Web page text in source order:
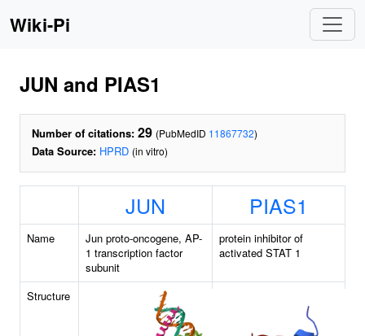
Wiki-Pi
JUN and PIAS1
Number of citations: 29 (PubMedID 11867732)
Data Source: HPRD (in vitro)
JUN PIAS1
Name
Jun proto-oncogene, AP-
1 transcription factor
subunit
protein inhibitor of
activated STAT 1
Structure